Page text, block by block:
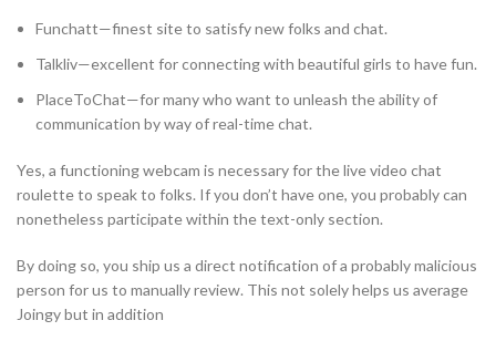
Funchatt—finest site to satisfy new folks and chat.
Talkliv—excellent for connecting with beautiful girls to have fun.
PlaceToChat—for many who want to unleash the ability of
communication by way of real-time chat.
Yes, a functioning webcam is necessary for the live video chat
roulette to speak to folks. If you don’t have one, you probably can
nonetheless participate within the text-only section.
By doing so, you ship us a direct notification of a probably malicious
person for us to manually review. This not solely helps us average
Joingy but in addition